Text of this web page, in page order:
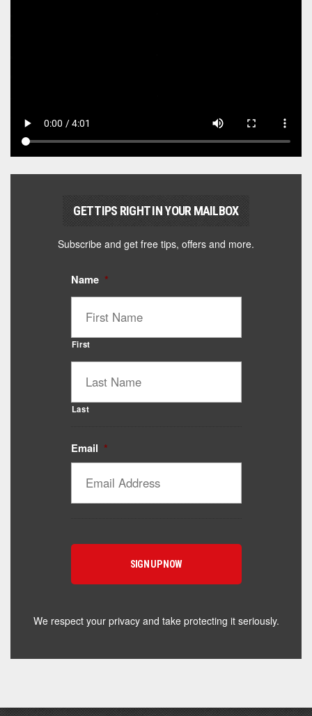
GET TIPS RIGHT IN YOUR MAILBOX
Subscribe and get free tips, offers and more.
Name *
First
Last
Email *
We respect your privacy and take protecting it seriously.
Catalyst Supplement Advisor
Powered by Catalyst 4 Fitness